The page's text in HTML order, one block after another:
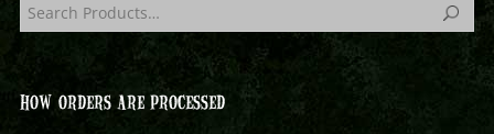
HOW ORDERS ARE PROCESSED